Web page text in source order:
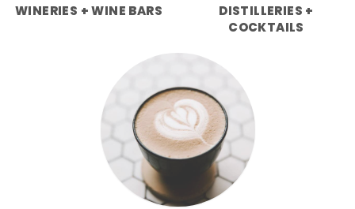
WINERIES + WINE BARS
DISTILLERIES +
COCKTAILS